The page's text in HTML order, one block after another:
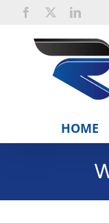
content
Facebook
HOME